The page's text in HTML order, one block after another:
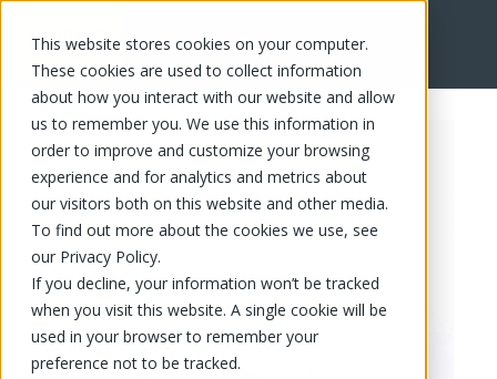
This website stores cookies on your computer.
These cookies are used to collect information
about how you interact with our website and allow
us to remember you. We use this information in
order to improve and customize your browsing
experience and for analytics and metrics about
our visitors both on this website and other media.
To find out more about the cookies we use, see
our Privacy Policy.
If you decline, your information won’t be tracked
when you visit this website. A single cookie will be
used in your browser to remember your
preference not to be tracked.
FR